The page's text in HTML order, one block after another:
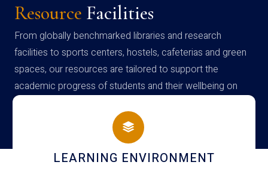
Resource Facilities
From globally benchmarked libraries and research
facilities to sports centers, hostels, cafeterias and green
spaces, our resources are tailored to support the
academic progress of students and their wellbeing on
campus
HOSTEL AND DINING